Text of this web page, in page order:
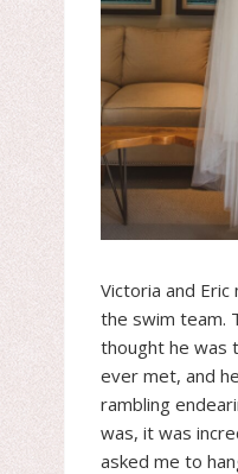
Victoria and
the swim team.
thought he was
ever met, and
rambling
was, it was
asked me to